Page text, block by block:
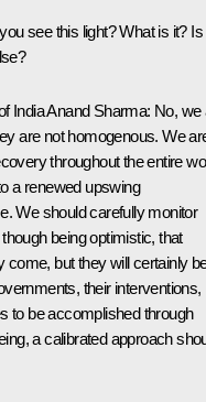
see this light? What is it? Is
India Anand Sharma: No, we
are not homogenous. We
throughout the entire
a renewed upswing
We should carefully monitor
being optimistic, that
come, but they will certainly
their interventions,
to be accomplished through
a calibrated approach